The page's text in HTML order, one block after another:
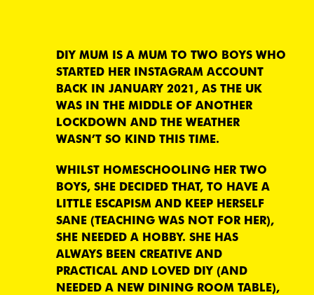
DIY MUM IS A MUM TO TWO BOYS WHO
STARTED HER INSTAGRAM ACCOUNT
BACK IN JANUARY 2021, AS THE UK
WAS IN THE MIDDLE OF ANOTHER
LOCKDOWN AND THE WEATHER
WASN’T SO KIND THIS TIME.
WHILST HOMESCHOOLING HER TWO
BOYS, SHE DECIDED THAT, TO HAVE A
LITTLE ESCAPISM AND KEEP HERSELF
SANE (TEACHING WAS NOT FOR HER),
SHE NEEDED A HOBBY. SHE HAS
ALWAYS BEEN CREATIVE AND
PRACTICAL AND LOVED DIY (AND
NEEDED A NEW DINING ROOM TABLE),